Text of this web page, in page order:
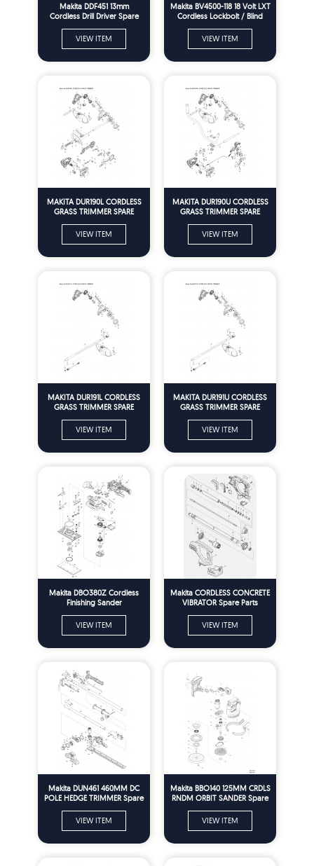
Makita DDF451 13mm
Cordless Drill Driver Spare
VIEW ITEM
Makita BV4500-118 18 Volt LXT
Cordless Lockbolt / Blind
spare Parts
VIEW ITEM
MAKITA DUR190L CORDLESS
GRASS TRIMMER SPARE
VIEW ITEM
MAKITA DUR190U CORDLESS
GRASS TRIMMER SPARE
VIEW ITEM
MAKITA DUR191L CORDLESS
GRASS TRIMMER SPARE
VIEW ITEM
MAKITA DUR191U CORDLESS
GRASS TRIMMER SPARE
VIEW ITEM
Makita DBO380Z Cordless
Finishing Sander
VIEW ITEM
Makita CORDLESS CONCRETE
VIBRATOR Spare Parts
VIEW ITEM
Makita DUN461 460MM DC
POLE HEDGE TRIMMER Spare
VIEW ITEM
Makita BBO140 125MM CRDLS
RNDM ORBIT SANDER Spare
VIEW ITEM